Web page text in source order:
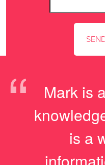
“
Mark is
is a